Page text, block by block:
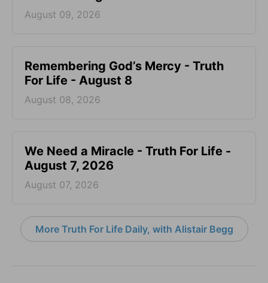
August 09, 2026
Remembering God’s Mercy - Truth
For Life - August 8
August 08, 2026
We Need a Miracle - Truth For Life -
August 7, 2026
August 07, 2026
More Truth For Life Daily, with Alistair Begg